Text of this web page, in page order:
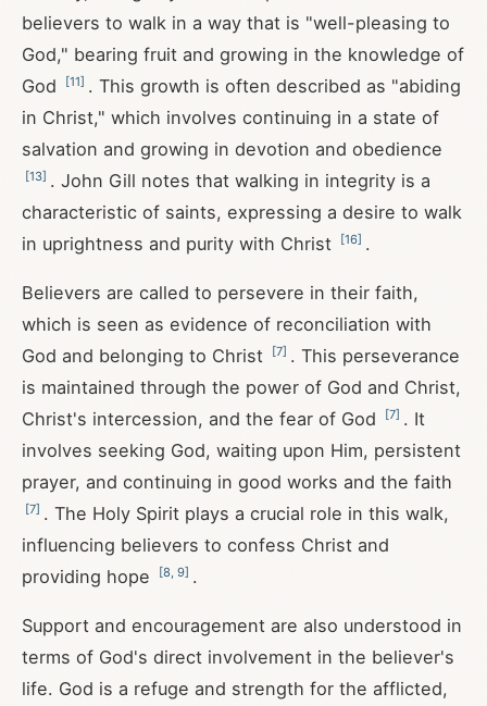
believers to walk in a way that is "well-pleasing to
God," bearing fruit and growing in the knowledge of
God
[11] . This growth is often described as "abiding
in Christ," which involves continuing in a state of
salvation and growing in devotion and obedience
[13] . John Gill notes that walking in integrity is a
characteristic of saints, expressing a desire to walk
in uprightness and purity with Christ
[16] .
Believers are called to persevere in their faith,
which is seen as evidence of reconciliation with
God and belonging to Christ
[7] . This perseverance
is maintained through the power of God and Christ,
Christ's intercession, and the fear of God
[7] . It
involves seeking God, waiting upon Him, persistent
prayer, and continuing in good works and the faith
[7] . The Holy Spirit plays a crucial role in this walk,
influencing believers to confess Christ and
providing hope
[8 9] .
Support and encouragement are also understood in
terms of God's direct involvement in the believer's
life. God is a refuge and strength for the afflicted,